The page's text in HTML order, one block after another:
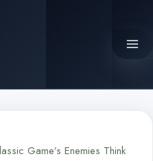
Game’s Enemies Think